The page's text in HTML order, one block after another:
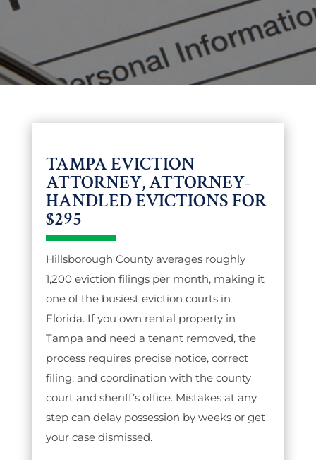
TAMPA EVICTION
ATTORNEY, ATTORNEY-
HANDLED EVICTIONS FOR
$295
Hillsborough County averages roughly
1,200 eviction filings per month, making it
one of the busiest eviction courts in
Florida. If you own rental property in
Tampa and need a tenant removed, the
process requires precise notice, correct
filing, and coordination with the county
court and sheriff’s office. Mistakes at any
step can delay possession by weeks or get
your case dismissed.